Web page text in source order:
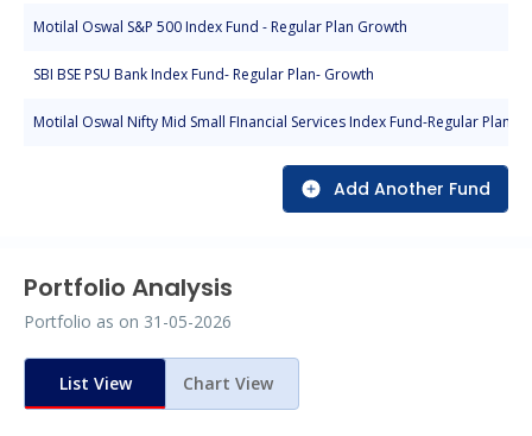
Motilal Oswal S&P 500 Index Fund - Regular Plan Growth
SBI BSE PSU Bank Index Fund- Regular Plan- Growth
Motilal Oswal Nifty Mid Small FInancial Services Index Fund-Regular Plan-
Add Another Fund
Portfolio Analysis
Portfolio as on 31-05-2026
List View Chart View